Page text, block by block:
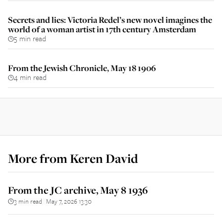
Secrets and lies: Victoria Redel’s new novel imagines the
world of a woman artist in 17th century Amsterdam
5 min read
From the Jewish Chronicle, May 18 1906
4 min read
More fromKeren David
From the JC archive, May 8 1936
3 min read May 7, 2026 13:30